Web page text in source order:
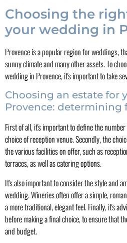
Choosing the
your wedding in
Provence is a popular region for weddings,
sunny climate and many other assets. To
wedding in Provence, it's important to take
Choosing an estate for
Provence: determining
First of all, it's important to define the
choice of reception venue. Secondly, the
the various facilities on offer, such as
terraces, as well as catering options.
It's also important to consider the style and
wedding. Wineries often offer a simple,
a more traditional, elegant feel. Finally, it's
before making a final choice, to ensure that
and budget.